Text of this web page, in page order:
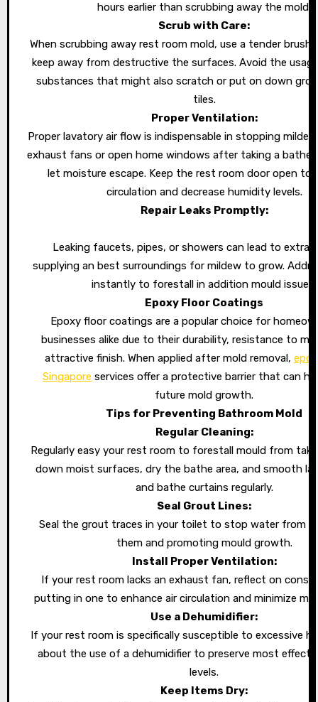
hours earlier than scrubbing away the mold.
Scrub with Care:
When scrubbing away rest room mold, use a tender brush
keep away from destructive the surfaces. Avoid the
substances that might also scratch or put on down
tiles.
Proper Ventilation:
Proper lavatory air flow is indispensable in stopping
exhaust fans or open home windows after taking a bathe
let moisture escape. Keep the rest room door open to
circulation and decrease humidity levels.
Repair Leaks Promptly:
Leaking faucets, pipes, or showers can lead to extra
supplying an best surroundings for mildew to grow.
instantly to forestall in addition mould issues.
Epoxy Floor Coatings
Epoxy floor coatings are a popular choice for
businesses alike due to their durability, resistance to
attractive finish. When applied after mold removal,
Singapore services offer a protective barrier that can
future mold growth.
Tips for Preventing Bathroom Mold
Regular Cleaning:
Regularly easy your rest room to forestall mould from
down moist surfaces, dry the bathe area, and smooth
and bathe curtains regularly.
Seal Grout Lines:
Seal the grout traces in your toilet to stop water from
them and promoting mould growth.
Install Proper Ventilation:
If your rest room lacks an exhaust fan, reflect on
putting in one to enhance air circulation and minimize
Use a Dehumidifier:
If your rest room is specifically susceptible to excessive
about the use of a dehumidifier to preserve most
levels.
Keep Items Dry: